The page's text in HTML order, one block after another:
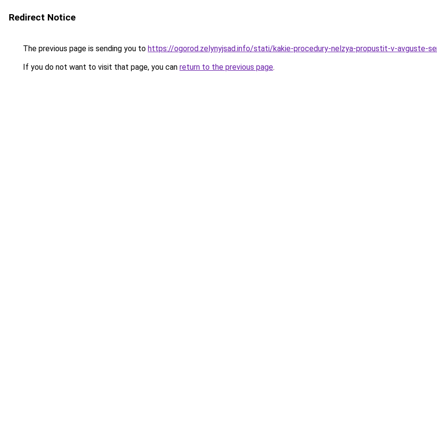
Redirect Notice
The previous page is sending you to https://ogorod.zelynyjsad.info/stati/kakie-procedury-nelzya-propustit-v-avguste-
If you do not want to visit that page, you can return to the previous page.